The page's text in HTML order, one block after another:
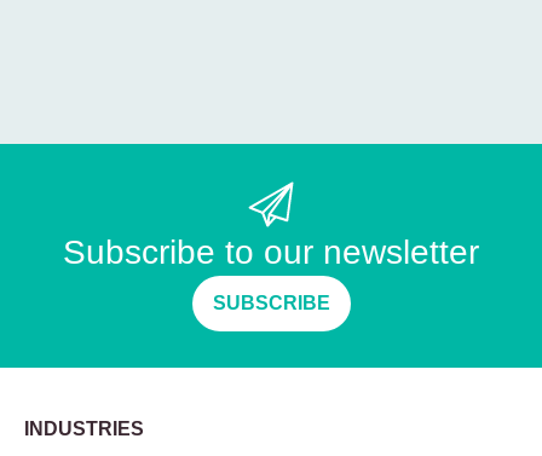
Subscribe to our newsletter
SUBSCRIBE
INDUSTRIES